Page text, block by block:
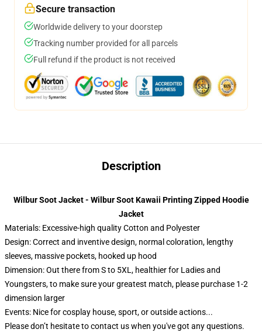
Secure transaction
Worldwide delivery to your doorstep
Tracking number provided for all parcels
Full refund if the product is not received
Description
Wilbur Soot Jacket - Wilbur Soot Kawaii Printing Zipped Hoodie
Jacket
Materials: Excessive-high quality Cotton and Polyester
Design: Correct and inventive design, normal coloration, lengthy
sleeves, massive pockets, hooked up hood
Dimension: Out there from S to 5XL, healthier for Ladies and
Youngsters, to make sure your greatest match, please purchase 1-2
dimension larger
Events: Nice for cosplay house, sport, or outside actions...
Please don’t hesitate to contact us when you've got any questions.